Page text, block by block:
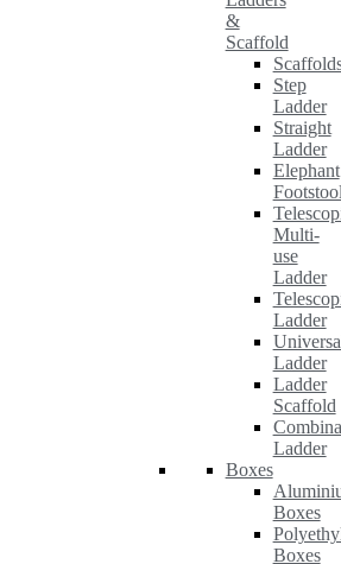
&
Scaffold
Step
Ladder
Straight
Ladder
Elephant
Footstool
Multi-
use
Ladder
Ladder
Ladder
Ladder
Scaffold
Ladder
Boxes
Boxes
Boxes